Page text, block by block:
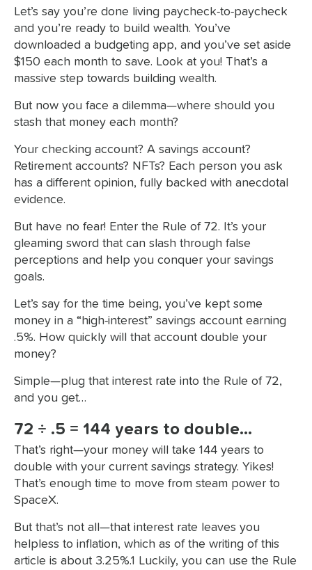
Let’s say you’re done living paycheck-to-paycheck
and you’re ready to build wealth. You’ve
downloaded a budgeting app, and you’ve set aside
$150 each month to save. Look at you! That’s a
massive step towards building wealth.
But now you face a dilemma—where should you
stash that money each month?
Your checking account? A savings account?
Retirement accounts? NFTs? Each person you ask
has a different opinion, fully backed with anecdotal
evidence.
But have no fear! Enter the Rule of 72. It’s your
gleaming sword that can slash through false
perceptions and help you conquer your savings
goals.
Let’s say for the time being, you’ve kept some
money in a “high-interest” savings account earning
.5%. How quickly will that account double your
money?
Simple—plug that interest rate into the Rule of 72,
and you get…
72 ÷ .5 = 144 years to double…
That’s right—your money will take 144 years to
double with your current savings strategy. Yikes!
That’s enough time to move from steam power to
SpaceX.
But that’s not all—that interest rate leaves you
helpless to inflation, which as of the writing of this
article is about 3.25%.1 Luckily, you can use the Rule